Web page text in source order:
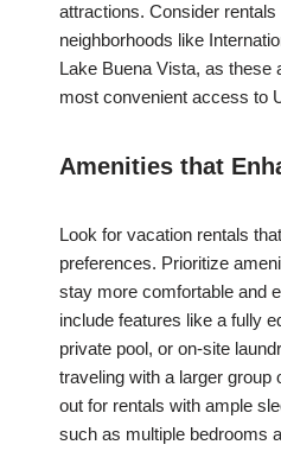
attractions. Consider rentals
neighborhoods like
Lake Buena Vista, as these
most convenient access to
Amenities that
Look for vacation rentals
preferences. Prioritize
stay more comfortable and
include features like a fully
private pool, or on-site
traveling with a larger group
out for rentals with ample
such as multiple bedrooms